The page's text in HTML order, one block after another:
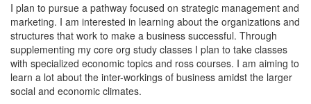
I plan to pursue a pathway focused on strategic management and
marketing. I am interested in learning about the organizations and
structures that work to make a business successful. Through
supplementing my core org study classes I plan to take classes
with specialized economic topics and ross courses. I am aiming to
learn a lot about the inter-workings of business amidst the larger
social and economic climates.